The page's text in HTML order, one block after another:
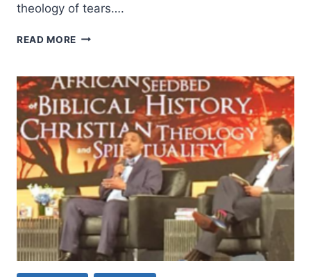
theology of tears….
READ MORE TEARS:
BIBLICAL
THEOLOGY